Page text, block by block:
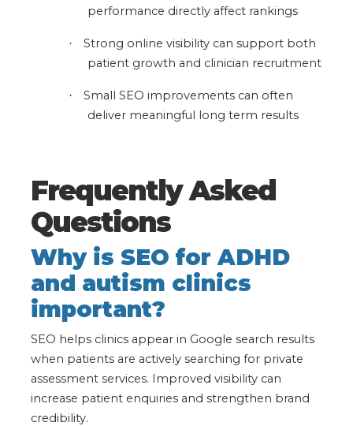
performance directly affect rankings
·
Strong online visibility can support both
patient growth and clinician recruitment
·
Small SEO improvements can often
deliver meaningful long term results
Frequently Asked
Questions
Why is SEO for ADHD
and autism clinics
important?
SEO helps clinics appear in Google search results
when patients are actively searching for private
assessment services. Improved visibility can
increase patient enquiries and strengthen brand
credibility.